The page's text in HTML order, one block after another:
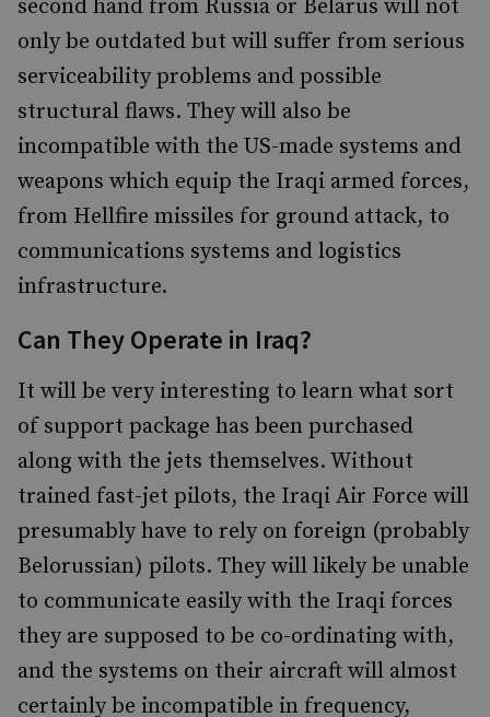
second hand from Russia or Belarus will not
only be outdated but will suffer from serious
serviceability problems and possible
structural flaws. They will also be
incompatible with the US-made systems and
weapons which equip the Iraqi armed forces,
from Hellfire missiles for ground attack, to
communications systems and logistics
infrastructure.
Can They Operate in Iraq?
It will be very interesting to learn what sort
of support package has been purchased
along with the jets themselves. Without
trained fast-jet pilots, the Iraqi Air Force will
presumably have to rely on foreign (probably
Belorussian) pilots. They will likely be unable
to communicate easily with the Iraqi forces
they are supposed to be co-ordinating with,
and the systems on their aircraft will almost
certainly be incompatible in frequency,